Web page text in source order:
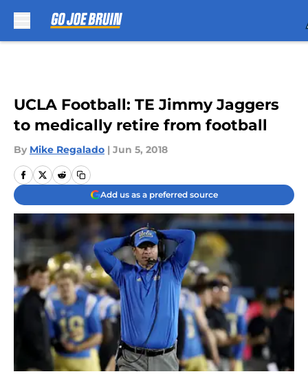
UCLA Football: TE Jimmy Jaggers
to medically retire from football
By Mike Regalado | Jun 5, 2018
Add us as a preferred source